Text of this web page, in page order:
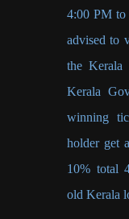
4:00 PM to
advised to
the Kerala
Kerala
winning
holder get
10% total
old Kerala